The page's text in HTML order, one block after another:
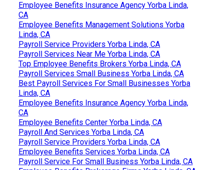
Employee Benefits Insurance Agency Yorba Linda,
CA
Employee Benefits Management Solutions Yorba
Linda, CA
Payroll Service Providers Yorba Linda, CA
Payroll Services Near Me Yorba Linda, CA
Top Employee Benefits Brokers Yorba Linda, CA
Payroll Services Small Business Yorba Linda, CA
Best Payroll Services For Small Businesses Yorba
Linda, CA
Employee Benefits Insurance Agency Yorba Linda,
CA
Employee Benefits Center Yorba Linda, CA
Payroll And Services Yorba Linda, CA
Payroll Service Providers Yorba Linda, CA
Employee Benefits Services Yorba Linda, CA
Payroll Service For Small Business Yorba Linda, CA